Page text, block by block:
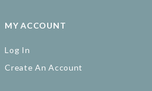
MY ACCOUNT
Log In
Create An Account